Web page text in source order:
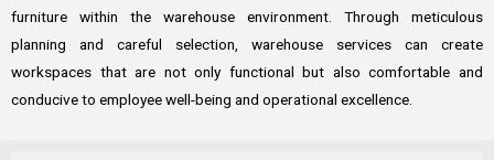
furniture within the warehouse environment. Through meticulous
planning and careful selection, warehouse services can create
workspaces that are not only functional but also comfortable and
conducive to employee well-being and operational excellence.